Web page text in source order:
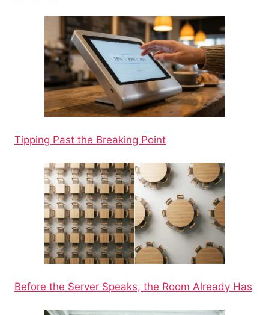
Tipping Past the Breaking Point
Before the Server Speaks, the Room Already Has